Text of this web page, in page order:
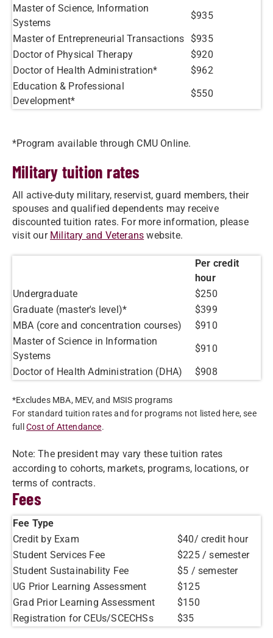
Master of Science, Information
Systems
$935
Master of Entrepreneurial Transactions
$935
Doctor of Physical Therapy
$920
Doctor of Health Administration*
$962
Education & Professional
Development*
$550
*Program available through CMU Online.
Military tuition rates
All active-duty military, reservist, guard members, their
spouses and qualified dependents may receive
discounted tuition rates. For more information, please
visit our Military and Veterans website.
Per credit
hour
Undergraduate
$250
Graduate (master's level)*
$399
MBA (core and concentration courses)
$910
Master of Science in Information
Systems
$910
Doctor of Health Administration (DHA)
$908
*Excludes MBA, MEV, and MSIS programs
For standard tuition rates and for programs not listed here, see
fullCost of Attendance.
Note: The president may vary these tuition rates
according to cohorts, markets, programs, locations, or
terms of contracts.
Fees
Fee Type
Credit by Exam
$40/ credit hour
Student Services Fee
$225 / semester
Student Sustainability Fee
$5 / semester
UG Prior Learning Assessment
$125
Grad Prior Learning Assessment
$150
Registration for CEUs/SCECHSs
$35